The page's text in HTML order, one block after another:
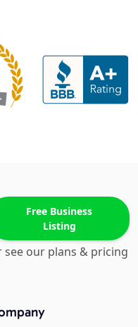
Free Business
Listing
see our plans & pricing